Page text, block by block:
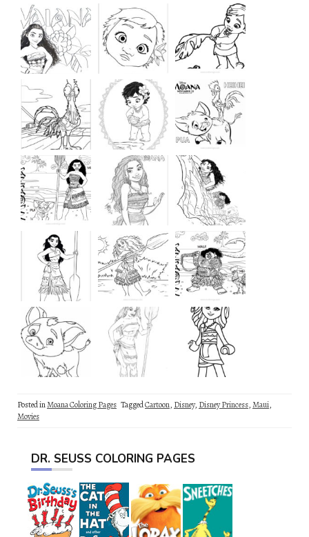
Posted inMoana Coloring Pages TaggedCartoon, Disney, Disney Princess,Maui,
Movies
DR. SEUSS COLORING PAGES